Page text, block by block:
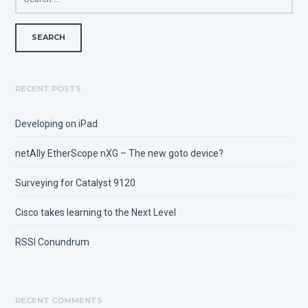
RECENT POSTS
Developing on iPad
netAlly EtherScope nXG – The new goto device?
Surveying for Catalyst 9120
Cisco takes learning to the Next Level
RSSI Conundrum
RECENT COMMENTS